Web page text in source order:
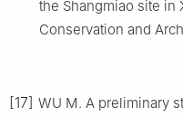
the Shangmiao site
Conservation and
[17] WU M. A preliminary